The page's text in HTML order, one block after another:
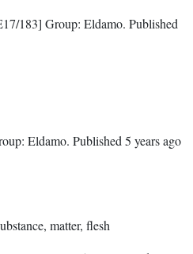
183] Group: Eldamo. Published
Eldamo. Published 5 years ago
matter, flesh